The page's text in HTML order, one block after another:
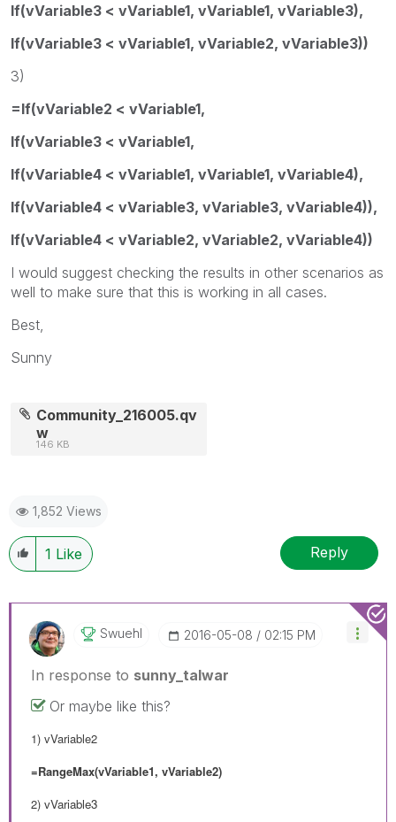
If(vVariable3 < vVariable1, vVariable1, vVariable3),
If(vVariable3 < vVariable1, vVariable2, vVariable3))
3)
=If(vVariable2 < vVariable1,
If(vVariable3 < vVariable1,
If(vVariable4 < vVariable1, vVariable1, vVariable4),
If(vVariable4 < vVariable3, vVariable3, vVariable4)),
If(vVariable4 < vVariable2, vVariable2, vVariable4))
I would suggest checking the results in other scenarios as
well to make sure that this is working in all cases.
Best,
Sunny
Community_216005.qv
w
146 KB
1,852 Views
1 Like Reply
Swuehl ‎2016-05-08 02:15 PM
In response to sunny_talwar
Or maybe like this?
1) vVariable2
=RangeMax(vVariable1, vVariable2)
2) vVariable3